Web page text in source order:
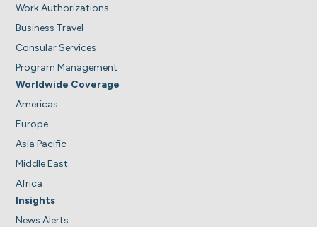
Work Authorizations
Business Travel
Consular Services
Program Management
Worldwide Coverage
Americas
Europe
Asia Pacific
Middle East
Africa
Insights
News Alerts